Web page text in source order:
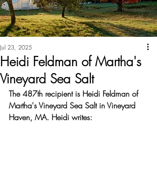
Heidi Feldman of Martha's
Vineyard Sea Salt
Jul 23, 2025
The 487th recipient is Heidi Feldman of
Martha's Vineyard Sea Salt in Vineyard
Haven, MA. Heidi writes: